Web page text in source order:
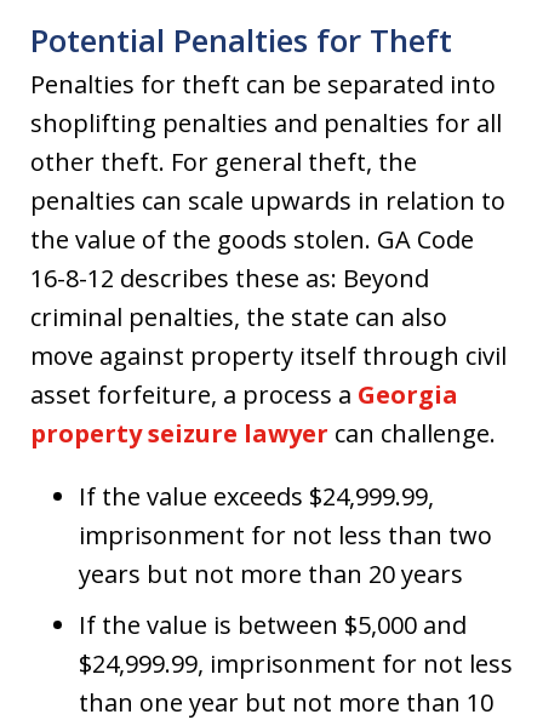
Potential Penalties for Theft
Penalties for theft can be separated into
shoplifting penalties and penalties for all
other theft. For general theft, the
penalties can scale upwards in relation to
the value of the goods stolen. GA Code
16-8-12 describes these as: Beyond
criminal penalties, the state can also
move against property itself through civil
asset forfeiture, a process a Georgia
property seizure lawyer can challenge.
If the value exceeds $24,999.99,
imprisonment for not less than two
years but not more than 20 years
If the value is between $5,000 and
$24,999.99, imprisonment for not less
than one year but not more than 10